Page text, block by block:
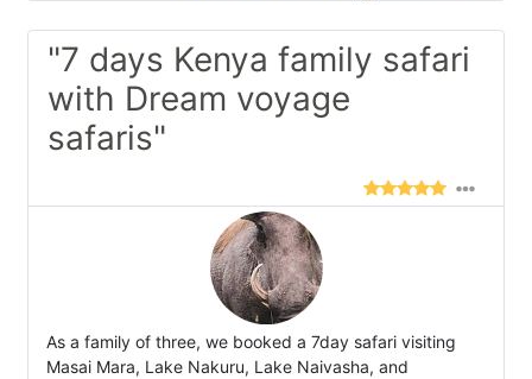
"7 days Kenya family safari
with Dream voyage
safaris"
As a family of three, we booked a 7day safari visiting
Masai Mara, Lake Nakuru, Lake Naivasha, and